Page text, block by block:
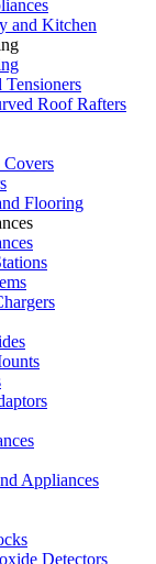
and Kitchen
Roof Rafters
Covers
Flooring
Appliances
Detectors